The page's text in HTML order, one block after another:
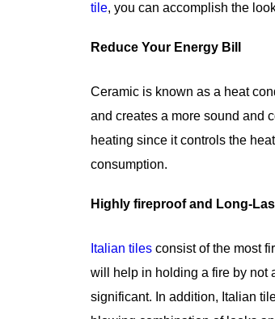
tile, you can accomplish the
Reduce Your Energy Bill
Ceramic is known as a heat
and creates a more sound and
heating since it controls the
consumption.
Highly fireproof and Long-
Italian tiles consist of the most
will help in holding a fire by not
significant. In addition, Italian